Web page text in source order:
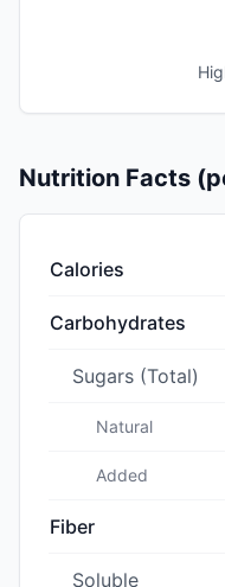
Nutrition Facts
Calories
Carbohydrates
Sugars (Total)
Natural
Added
Fiber
Soluble